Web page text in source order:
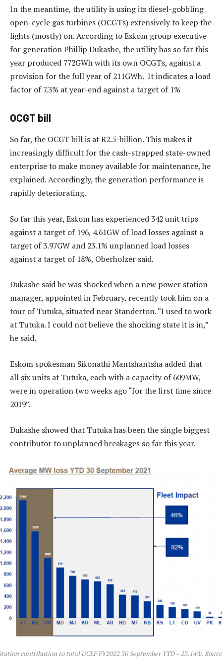
In the meantime, the utility is using its diesel-gobbling
open-cycle gas turbines (OCGTs) extensively to keep the
lights (mostly) on. According to Eskom group executive
for generation Phillip Dukashe, the utility has so far this
year produced 772GWh with its own OCGTs, against a
provision for the full year of 211GWh. It indicates a load
factor of 7.3% at year-end against a target of 1%
OCGT bill
So far, the OCGT bill is at R2.5-billion. This makes it
increasingly difficult for the cash-strapped state-owned
enterprise to make money available for maintenance, he
explained. Accordingly, the generation performance is
rapidly deteriorating.
So far this year, Eskom has experienced 342 unit trips
against a target of 196, 4.61GW of load losses against a
target of 3.97GW and 23.1% unplanned load losses
against a target of 18%, Oberholzer said.
Dukashe said he was shocked when a new power station
manager, appointed in February, recently took him on a
tour of Tutuka, situated near Standerton. “I used to work
at Tutuka. I could not believe the shocking state it is in,”
he said.
Eskom spokesman Sikonathi Mantshantsha added that
all six units at Tutuka, each with a capacity of 609MW,
were in operation two weeks ago “for the first time since
2019”.
Dukashe showed that Tutuka has been the single biggest
contributor to unplanned breakages so far this year.
contribution to total UCLF FY2022 30 September YTD – 23.14%.